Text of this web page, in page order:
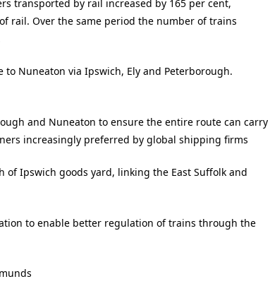
transported by rail increased by 165 per cent,
rail. Over the same period the number of trains
Nuneaton via Ipswich, Ely and Peterborough.
and Nuneaton to ensure the entire route can carry
increasingly preferred by global shipping firms
Ipswich goods yard, linking the East Suffolk and
to enable better regulation of trains through the